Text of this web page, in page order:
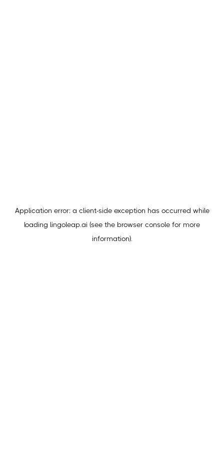
Application error: a client-side exception has occurred while
loading lingoleap.ai (see the browser console for more
information).